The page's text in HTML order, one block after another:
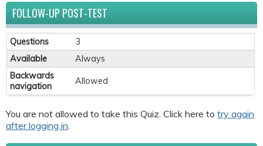
FOLLOW-UP POST-TEST
Questions
3
Available
Always
Backwards
navigation
Allowed
You are not allowed to take this Quiz. Click here to try again
after logging in